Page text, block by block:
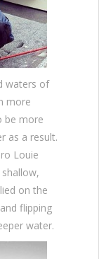
waters of
more
be more
as a result.
Louie
on the
flipping
water.